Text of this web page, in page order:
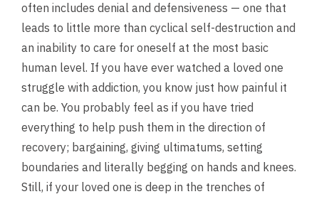
often includes denial and defensiveness — one that
leads to little more than cyclical self-destruction and
an inability to care for oneself at the most basic
human level. If you have ever watched a loved one
struggle with addiction, you know just how painful it
can be. You probably feel as if you have tried
everything to help push them in the direction of
recovery; bargaining, giving ultimatums, setting
boundaries and literally begging on hands and knees.
Still, if your loved one is deep in the trenches of